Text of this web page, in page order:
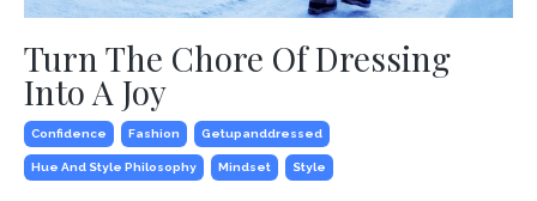
Turn The Chore Of Dressing
Into A Joy
Confidence Fashion Getupanddressed
Hue And Style Philosophy Mindset Style